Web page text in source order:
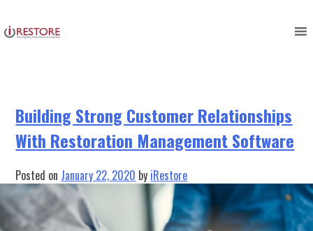
to
content
software
Building Strong Customer Relationships
With Restoration Management Software
Posted on January 22, 2020 by iRestore